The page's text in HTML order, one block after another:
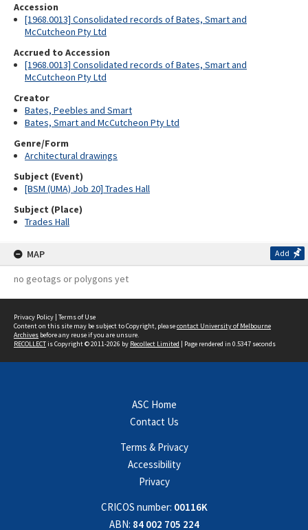
Accession
[1968.0013] Consolidated records of Bates, Smart and
McCutcheon Pty Ltd
Accrued to Accession
[1968.0013] Consolidated records of Bates, Smart and
McCutcheon Pty Ltd
Creator
Bates, Peebles and Smart
Bates, Smart and McCutcheon Pty Ltd
Genre/Form
Architectural drawings
Subject (Event)
[BSM (UMA) Job 20] Trades Hall
Subject (Place)
Trades Hall
MAP Add
no geotags or polygons yet
Privacy Policy | Terms of Use
Content on this site may be subject to Copyright, pleasecontact University of Melbourne
Archives before any reuse if you are unsure.
RECOLLECTis Copyright © 2011-2026 by Recollect Limited | Page rendered in 0.5347 seconds
ASC Home
Contact Us
Terms & Privacy
Accessibility
Privacy
CRICOS number: 00116K
ABN: 84 002 705 224